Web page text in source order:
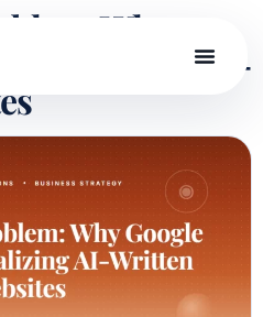
Why
Penalizing AI-